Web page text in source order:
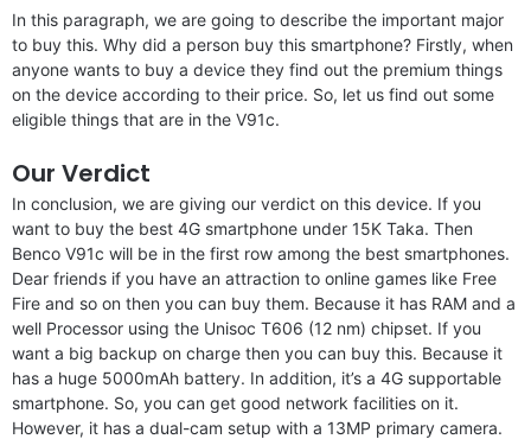
In this paragraph, we are going to describe the important major
to buy this. Why did a person buy this smartphone? Firstly, when
anyone wants to buy a device they find out the premium things
on the device according to their price. So, let us find out some
eligible things that are in the V91c.
Our Verdict
In conclusion, we are giving our verdict on this device. If you
want to buy the best 4G smartphone under 15K Taka. Then
Benco V91c will be in the first row among the best smartphones.
Dear friends if you have an attraction to online games like Free
Fire and so on then you can buy them. Because it has RAM and a
well Processor using the Unisoc T606 (12 nm) chipset. If you
want a big backup on charge then you can buy this. Because it
has a huge 5000mAh battery. In addition, it’s a 4G supportable
smartphone. So, you can get good network facilities on it.
However, it has a dual-cam setup with a 13MP primary camera.